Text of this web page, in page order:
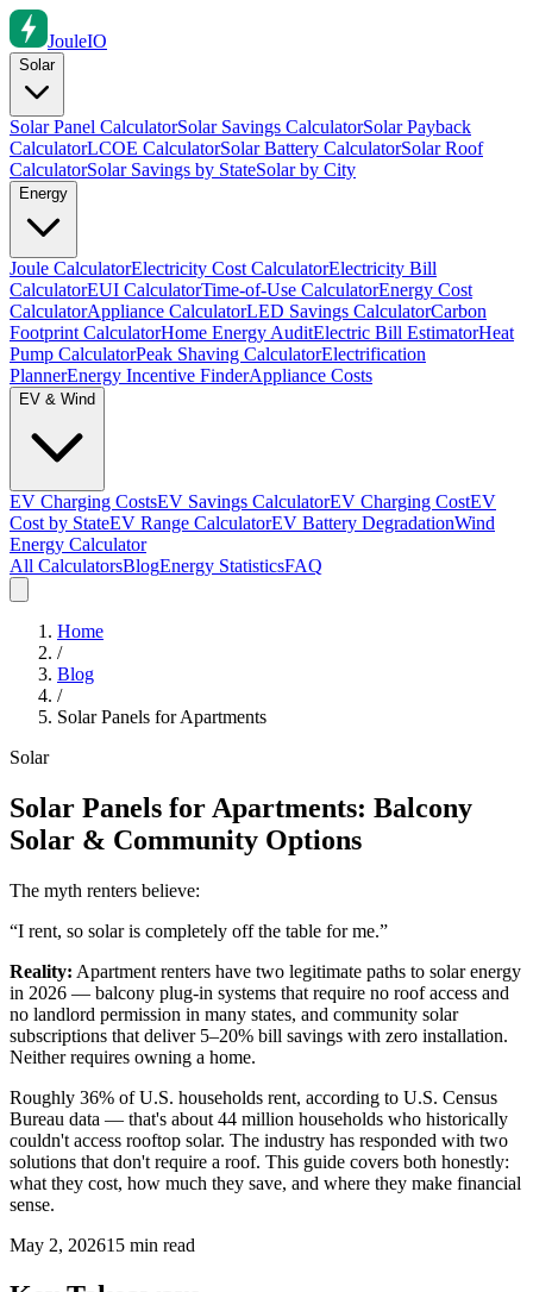
JouleIO
Solar
Solar Panel CalculatorSolar Savings CalculatorSolar Payback
CalculatorLCOE CalculatorSolar Battery CalculatorSolar Roof
CalculatorSolar Savings by StateSolar by City
Energy
Joule CalculatorElectricity Cost CalculatorElectricity Bill
CalculatorEUI CalculatorTime-of-Use CalculatorEnergy Cost
CalculatorAppliance CalculatorLED Savings CalculatorCarbon
Footprint CalculatorHome Energy AuditElectric Bill EstimatorHeat
Pump CalculatorPeak Shaving CalculatorElectrification
PlannerEnergy Incentive FinderAppliance Costs
EV & Wind
EV Charging CostsEV Savings CalculatorEV Charging CostEV
Cost by StateEV Range CalculatorEV Battery DegradationWind
Energy Calculator
All CalculatorsBlogEnergy StatisticsFAQ
Home
/
Blog
/
Solar Panels for Apartments
Solar
Solar Panels for Apartments: Balcony
Solar & Community Options
The myth renters believe:
“I rent, so solar is completely off the table for me.”
Reality: Apartment renters have two legitimate paths to solar energy
in 2026 — balcony plug-in systems that require no roof access and
no landlord permission in many states, and community solar
subscriptions that deliver 5–20% bill savings with zero installation.
Neither requires owning a home.
Roughly 36% of U.S. households rent, according to U.S. Census
Bureau data — that's about 44 million households who historically
couldn't access rooftop solar. The industry has responded with two
solutions that don't require a roof. This guide covers both honestly:
what they cost, how much they save, and where they make financial
sense.
May 2, 202615 min read